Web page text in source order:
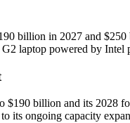
billion in 2027 and
laptop powered by
billion and its
its ongoing capacity